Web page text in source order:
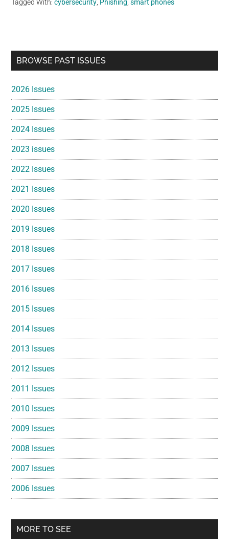
Tagged With:cybersecurity, Phishing,smart phones
Primary
BROWSE PAST ISSUES
2026 Issues
2025 Issues
2024 Issues
2023 issues
2022 Issues
2021 Issues
2020 Issues
2019 Issues
2018 Issues
2017 Issues
2016 Issues
2015 Issues
2014 Issues
2013 Issues
2012 Issues
2011 Issues
2010 Issues
2009 Issues
2008 Issues
2007 Issues
2006 Issues
MORE TO SEE